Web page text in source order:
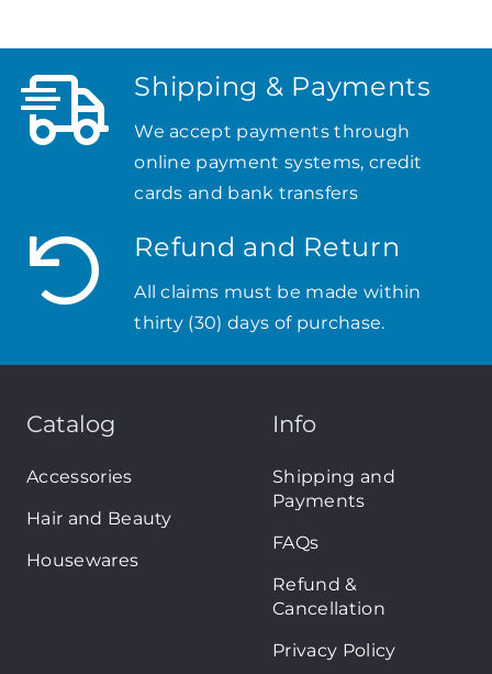
Shipping & Payments
We accept payments through
online payment systems, credit
cards and bank transfers
Refund and Return
All claims must be made within
thirty (30) days of purchase.
Catalog
Accessories
Hair and Beauty
Housewares
Info
Shipping and
Payments
FAQs
Refund &
Cancellation
Privacy Policy